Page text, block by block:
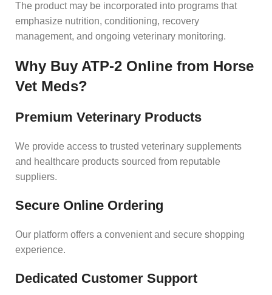
The product may be incorporated into programs that
emphasize nutrition, conditioning, recovery
management, and ongoing veterinary monitoring.
Why Buy ATP-2 Online from Horse
Vet Meds?
Premium Veterinary Products
We provide access to trusted veterinary supplements
and healthcare products sourced from reputable
suppliers.
Secure Online Ordering
Our platform offers a convenient and secure shopping
experience.
Dedicated Customer Support